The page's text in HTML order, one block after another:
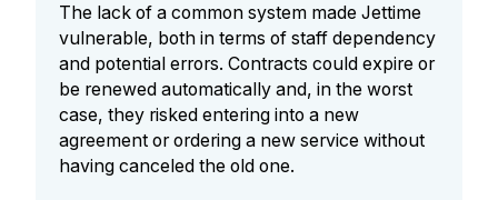
The lack of a common system made Jettime
vulnerable, both in terms of staff dependency
and potential errors. Contracts could expire or
be renewed automatically and, in the worst
case, they risked entering into a new
agreement or ordering a new service without
having canceled the old one.